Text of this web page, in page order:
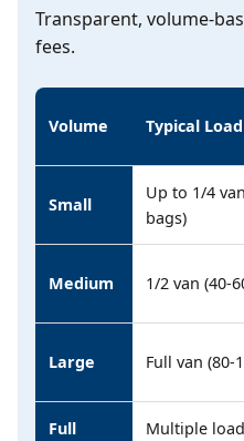
Transparent, volume-
fees.
Volume Typical Load
Small
Up to 1/4
bags)
Medium 1/2 van (40-
Large Full van (80-
Full
Multiple